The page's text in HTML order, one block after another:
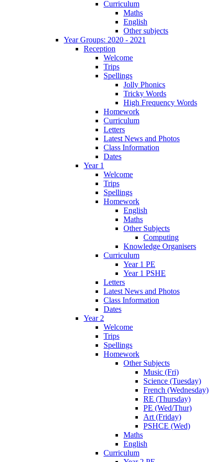
Curriculum
Maths
English
Other subjects
Year Groups: 2020 - 2021
Reception
Welcome
Trips
Spellings
Jolly Phonics
Tricky Words
High Frequency Words
Homework
Curriculum
Letters
Latest News and Photos
Class Information
Dates
Year 1
Welcome
Trips
Spellings
Homework
English
Maths
Other Subjects
Computing
Knowledge Organisers
Curriculum
Year 1 PE
Year 1 PSHE
Letters
Latest News and Photos
Class Information
Dates
Year 2
Welcome
Trips
Spellings
Homework
Other Subjects
Music (Fri)
Science (Tuesday)
French (Wednesday)
RE (Thursday)
PE (Wed/Thur)
Art (Friday)
PSHCE (Wed)
Maths
English
Curriculum